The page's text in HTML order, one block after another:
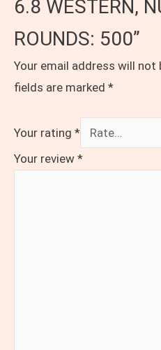
6.8 WESTERN,
ROUNDS: 500”
Your email address will not
fields are marked *
Your rating *
Your review *